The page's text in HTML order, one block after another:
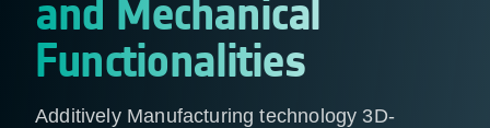
and Mechanical
Functionalities
Additively Manufacturing technology 3D-